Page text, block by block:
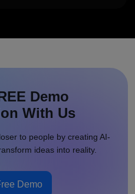
Demo
With Us
to people by creating AI-
ideas into reality.
Demo